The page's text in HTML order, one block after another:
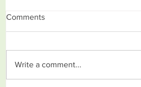
Comments
Write a comment...